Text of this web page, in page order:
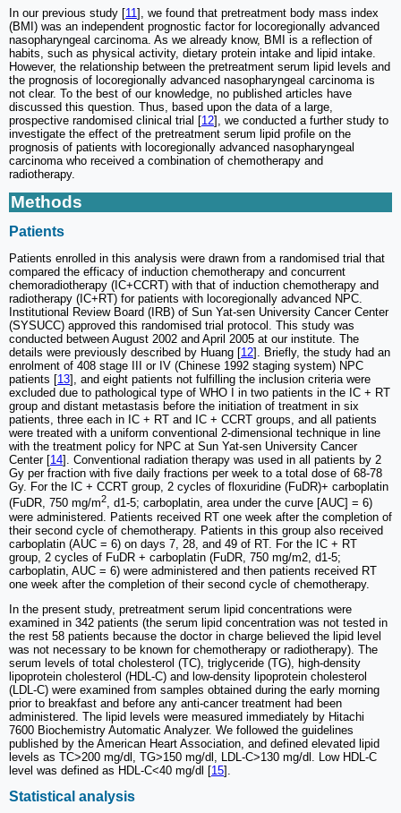
In our previous study [11 ], we found that pretreatment body mass index
(BMI) was an independent prognostic factor for locoregionally advanced
nasopharyngeal carcinoma. As we already know, BMI is a reflection of
habits, such as physical activity, dietary protein intake and lipid intake.
However, the relationship between the pretreatment serum lipid levels and
the prognosis of locoregionally advanced nasopharyngeal carcinoma is
not clear. To the best of our knowledge, no published articles have
discussed this question. Thus, based upon the data of a large,
prospective randomised clinical trial [12], we conducted a further study to
investigate the effect of the pretreatment serum lipid profile on the
prognosis of patients with locoregionally advanced nasopharyngeal
carcinoma who received a combination of chemotherapy and
radiotherapy.
Methods
Patients
Patients enrolled in this analysis were drawn from a randomised trial that
compared the efficacy of induction chemotherapy and concurrent
chemoradiotherapy (IC+CCRT) with that of induction chemotherapy and
radiotherapy (IC+RT) for patients with locoregionally advanced NPC.
Institutional Review Board (IRB) of Sun Yat-sen University Cancer Center
(SYSUCC) approved this randomised trial protocol. This study was
conducted between August 2002 and April 2005 at our institute. The
details were previously described by Huang [12]. Briefly, the study had an
enrolment of 408 stage III or IV (Chinese 1992 staging system) NPC
patients [13], and eight patients not fulfilling the inclusion criteria were
excluded due to pathological type of WHO I in two patients in the IC + RT
group and distant metastasis before the initiation of treatment in six
patients, three each in IC + RT and IC + CCRT groups, and all patients
were treated with a uniform conventional 2-dimensional technique in line
with the treatment policy for NPC at Sun Yat-sen University Cancer
Center [14]. Conventional radiation therapy was used in all patients by 2
Gy per fraction with five daily fractions per week to a total dose of 68-78
Gy. For the IC + CCRT group, 2 cycles of floxuridine (FuDR)+ carboplatin
(FuDR, 750 mg/m2, d1-5; carboplatin, area under the curve [AUC] = 6)
were administered. Patients received RT one week after the completion of
their second cycle of chemotherapy. Patients in this group also received
carboplatin (AUC = 6) on days 7, 28, and 49 of RT. For the IC + RT
group, 2 cycles of FuDR + carboplatin (FuDR, 750 mg/m2, d1-5;
carboplatin, AUC = 6) were administered and then patients received RT
one week after the completion of their second cycle of chemotherapy.
In the present study, pretreatment serum lipid concentrations were
examined in 342 patients (the serum lipid concentration was not tested in
the rest 58 patients because the doctor in charge believed the lipid level
was not necessary to be known for chemotherapy or radiotherapy). The
serum levels of total cholesterol (TC), triglyceride (TG), high-density
lipoprotein cholesterol (HDL-C) and low-density lipoprotein cholesterol
(LDL-C) were examined from samples obtained during the early morning
prior to breakfast and before any anti-cancer treatment had been
administered. The lipid levels were measured immediately by Hitachi
7600 Biochemistry Automatic Analyzer. We followed the guidelines
published by the American Heart Association, and defined elevated lipid
levels as TC>200 mg/dl, TG>150 mg/dl, LDL-C>130 mg/dl. Low HDL-C
level was defined as HDL-C<40 mg/dl [15].
Statistical analysis